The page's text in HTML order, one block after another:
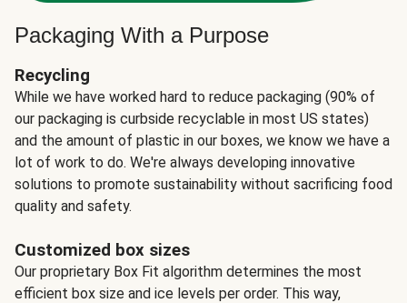
Packaging With a Purpose
Recycling
While we have worked hard to reduce packaging (90% of
our packaging is curbside recyclable in most US states)
and the amount of plastic in our boxes, we know we have a
lot of work to do. We're always developing innovative
solutions to promote sustainability without sacrificing food
quality and safety.
Customized box sizes
Our proprietary Box Fit algorithm determines the most
efficient box size and ice levels per order. This way,